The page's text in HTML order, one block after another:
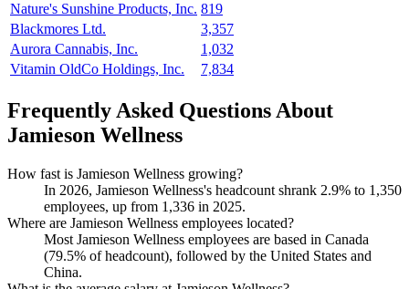
Nature's Sunshine Products, Inc. 819
Blackmores Ltd.
3,357
Aurora Cannabis, Inc.
1,032
Vitamin OldCo Holdings, Inc.
7,834
Frequently Asked Questions About
Jamieson Wellness
How fast is Jamieson Wellness growing?
In 2026, Jamieson Wellness's headcount shrank 2.9% to 1,350
employees, up from 1,336 in 2025.
Where are Jamieson Wellness employees located?
Most Jamieson Wellness employees are based in Canada
(79.5% of headcount), followed by the United States and
China.